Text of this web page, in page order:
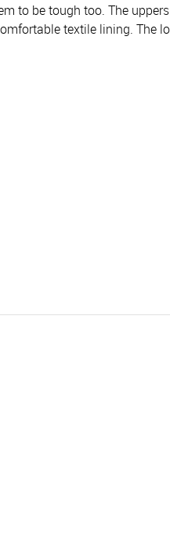
to be tough too. The
textile lining. The